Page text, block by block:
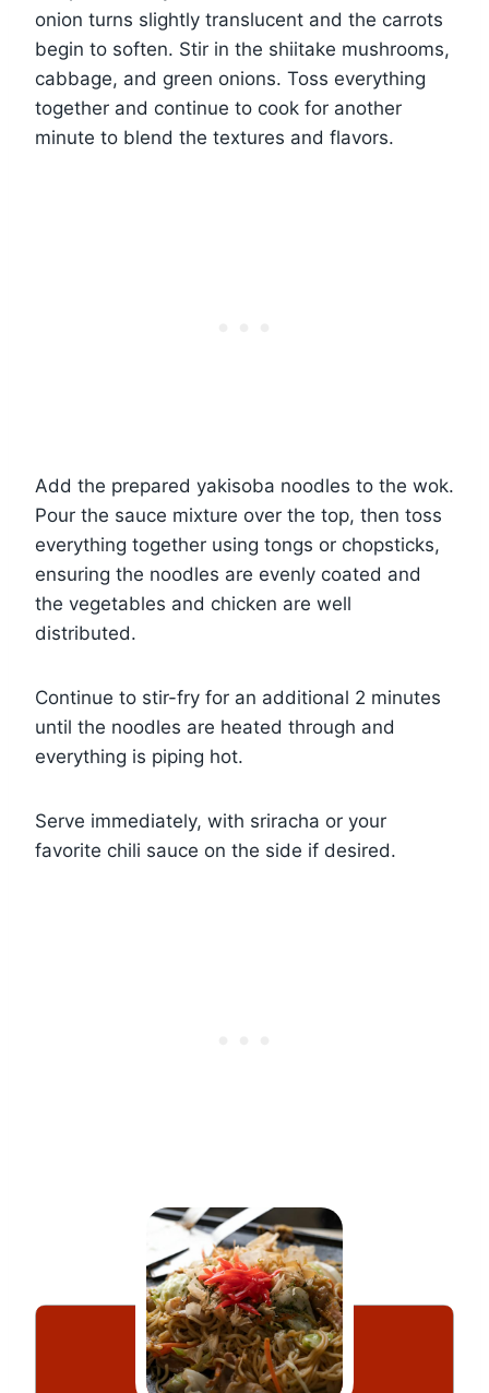
onion turns slightly translucent and the carrots
begin to soften. Stir in the shiitake mushrooms,
cabbage, and green onions. Toss everything
together and continue to cook for another
minute to blend the textures and flavors.
Add the prepared yakisoba noodles to the wok.
Pour the sauce mixture over the top, then toss
everything together using tongs or chopsticks,
ensuring the noodles are evenly coated and
the vegetables and chicken are well
distributed.
Continue to stir-fry for an additional 2 minutes
until the noodles are heated through and
everything is piping hot.
Serve immediately, with sriracha or your
favorite chili sauce on the side if desired.